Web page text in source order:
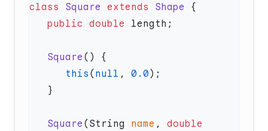
class Square extends Shape
   public
double
   Square
      this
( null , 0.0
   Square
(String name , double